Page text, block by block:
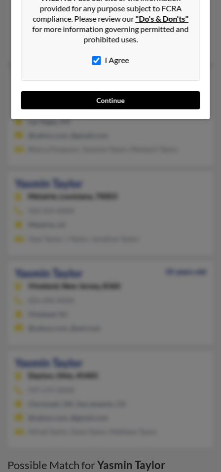
Yasmin Taylor
Vineland,New Jersey, 8361
Vineland, NJ
Yasmin Taylor
44 years old
Las Vegas,Nevada, 89110
702-742-XXXX, 702-531-XXXX
Las Vegas, NV
Yasmin Taylor
Metairie, Louisiana, 70003
Yasmin Taylor
35 years old
Vineland,
New Jersey, 8360
Yasmin Taylor
Dayton, Ohio, 45405
Possible Match forYasmin Taylor
provided for any purpose subject to FCRA
compliance. Please review our"Do's & Don'ts"
for more information governing permitted and
prohibited uses.
I Agree
Continue